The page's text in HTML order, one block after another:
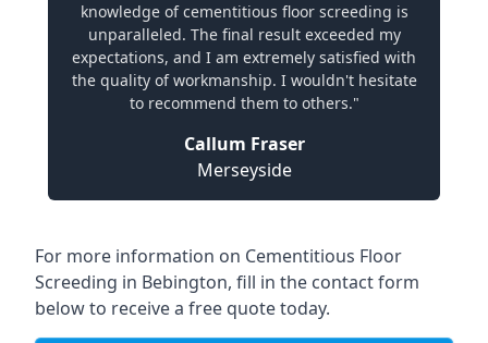
knowledge of cementitious floor screeding is
unparalleled. The final result exceeded my
expectations, and I am extremely satisfied with
the quality of workmanship. I wouldn't hesitate
to recommend them to others."
Callum Fraser
Merseyside
For more information on Cementitious Floor
Screeding in Bebington, fill in the contact form
below to receive a free quote today.